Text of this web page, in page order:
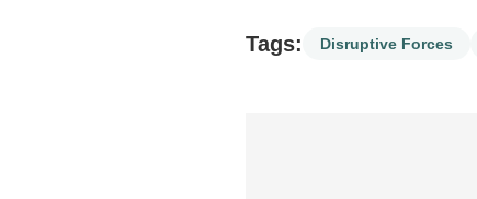
Tags: Disruptive Forces